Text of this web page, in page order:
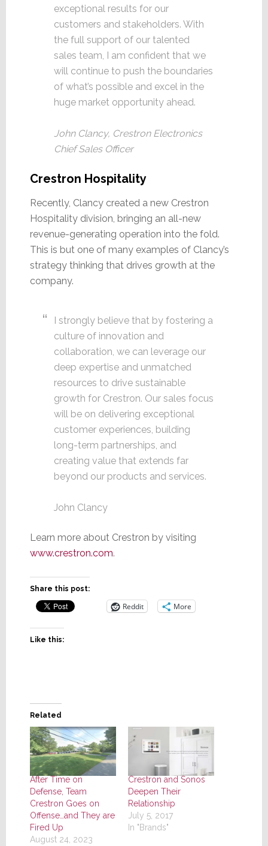
exceptional results for our
customers and stakeholders. With
the full support of our talented
sales team, I am confident that we
will continue to push the boundaries
of what’s possible and excel in the
huge market opportunity ahead.
John Clancy, Crestron Electronics
Chief Sales Officer
Crestron Hospitality
Recently, Clancy created a new Crestron
Hospitality division, bringing an all-new
revenue-generating operation into the fold.
This is but one of many examples of Clancy’s
strategy thinking that drives growth at the
company.
I strongly believe that by fostering a
culture of innovation and
collaboration, we can leverage our
deep expertise and unmatched
resources to drive sustainable
growth for Crestron. Our sales focus
will be on delivering exceptional
customer experiences, building
long-term partnerships, and
creating value that extends far
beyond our products and services.
John Clancy
Learn more about Crestron by visiting
www.crestron.com.
Share this post:
Reddit More
Like this:
Related
After Time on
Defense, Team
Crestron Goes on
Offense…and They are
Fired Up
August 24, 2023
Crestron and Sonos
Deepen Their
Relationship
July 5, 2017
In "Brands"